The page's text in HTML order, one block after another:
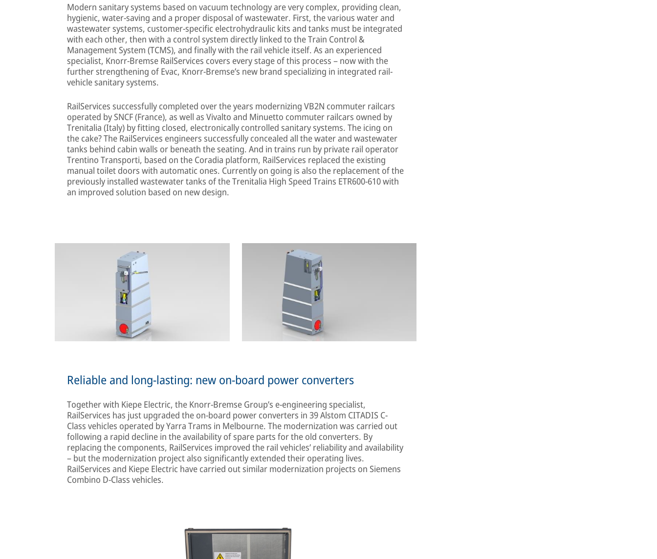
Modern sanitary systems based on vacuum technology are very complex, providing clean,
hygienic, water-saving and a proper disposal of wastewater. First, the various water and
wastewater systems, customer-specific electrohydraulic kits and tanks must be integrated
with each other, then with a control system directly linked to the Train Control &
Management System (TCMS), and finally with the rail vehicle itself. As an experienced
specialist, Knorr-Bremse RailServices covers every stage of this process – now with the
further strengthening of Evac, Knorr-Bremse’s new brand specializing in integrated rail-
vehicle sanitary systems.
RailServices successfully completed over the years modernizing VB2N commuter railcars
operated by SNCF (France), as well as Vivalto and Minuetto commuter railcars owned by
Trenitalia (Italy) by fitting closed, electronically controlled sanitary systems. The icing on
the cake? The RailServices engineers successfully concealed all the water and wastewater
tanks behind cabin walls or beneath the seating. And in trains run by private rail operator
Trentino Transporti, based on the Coradia platform, RailServices replaced the existing
manual toilet doors with automatic ones. Currently on going is also the replacement of the
previously installed wastewater tanks of the Trenitalia High Speed Trains ETR600-610 with
an improved solution based on new design.
Reliable and long-lasting: new on-board power converters
Together with Kiepe Electric, the Knorr-Bremse Group’s e-engineering specialist,
RailServices has just upgraded the on-board power converters in 39 Alstom CITADIS C-
Class vehicles operated by Yarra Trams in Melbourne. The modernization was carried out
following a rapid decline in the availability of spare parts for the old converters. By
replacing the components, RailServices improved the rail vehicles’ reliability and availability
– but the modernization project also significantly extended their operating lives.
RailServices and Kiepe Electric have carried out similar modernization projects on Siemens
Combino D-Class vehicles.